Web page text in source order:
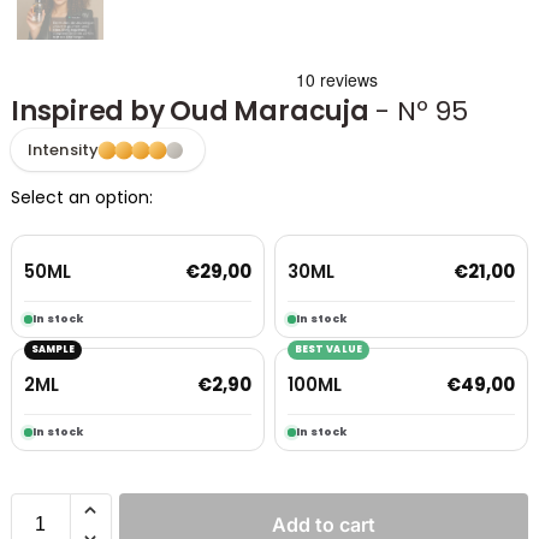
Inspired by Oud Maracuja - Nº 95
Intensity
Select an option:
50ML
In stock
€29,00 30ML
In stock
€21,00
SAMPLE
2ML
In stock
€2,90
BEST VALUE
100ML
In stock
€49,00
Add to cart